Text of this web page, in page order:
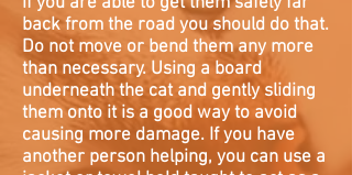
back from the road you should do that.
Do not move or bend them any more
than necessary. Using a board
underneath the cat and gently sliding
them onto it is a good way to avoid
causing more damage. If you have
another person helping, you can use a